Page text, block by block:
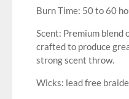
Burn Time: 50 to 60
Scent: Premium blend
crafted to produce
strong scent throw.
Wicks: lead free